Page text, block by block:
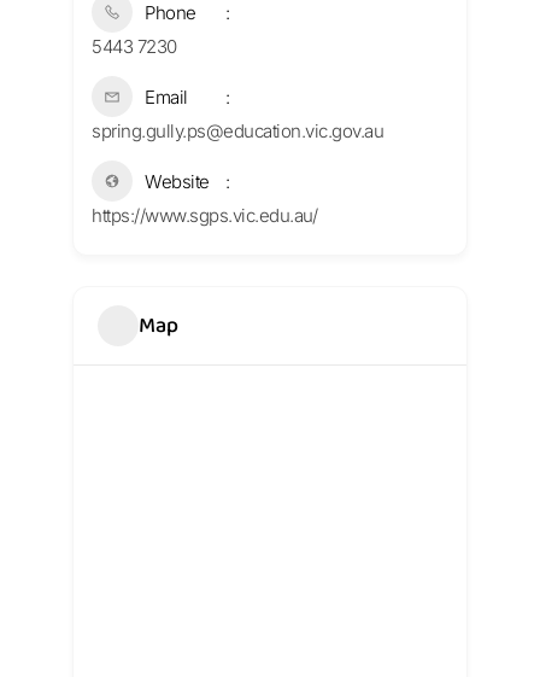
Phone
5443 7230
Email
spring.gully.ps@education.vic.gov.au
Website
https://www.sgps.vic.edu.au/
Map